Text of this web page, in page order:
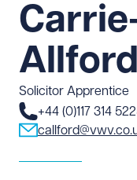
Allford
Solicitor Apprentice
+44 (0)117 314